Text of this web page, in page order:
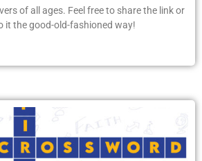
of all ages. Feel free to share the link or
it the good-old-fashioned way!